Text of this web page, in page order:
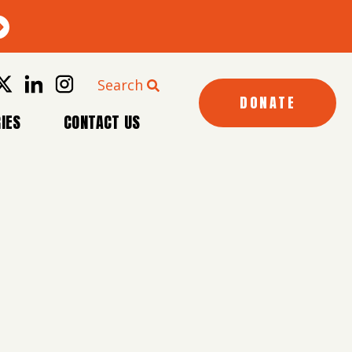
Search
CONTACT US
DONATE